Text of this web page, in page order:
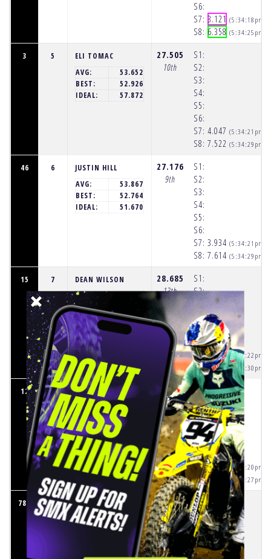
S6:
S7:
S8:
3.121
6.358
(5:34:18pm)
(5:34:25pm)
3 5
ELI TOMAC
AVG:
53.652
BEST:
52.926
IDEAL:
57.872
27.505
10th
S1:
S2:
S3:
S4:
S5:
S6:
S7:
S8:
4.047
7.522
(5:34:21pm)
(5:34:29pm)
46 6
JUSTIN HILL
AVG:
53.867
BEST:
52.764
IDEAL:
51.670
27.176
9th
S1:
S2:
S3:
S4:
S5:
S6:
S7:
S8:
3.934
7.614
(5:34:21pm)
(5:34:29pm)
15 7
DEAN WILSON
AVG:
54.077
BEST:
IDEAL:
52.583
28.685
13th
S1:
S2:
S3:
S4:
S5:
S6:
S7:
S8:
3.944
7.691
(5:34:22pm)
(5:34:30pm)
12 8
SHANE MCELRATH
AVG:
54.342
BEST:
53.575
IDEAL:
52.953
25.273
5th
S1:
S2:
S3:
S4:
S5:
S6:
S7:
S8:
3.818
6.729
(5:34:20pm)
(5:34:27pm)
784 9
CADE CLASON
AVG:
55.383
54.513
54.001
25.441
6th
S1:
S2:
S3:
S4:
S5: